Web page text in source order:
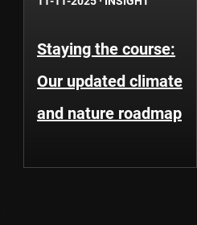
Staying the course:
Our updated climate
and nature roadmap